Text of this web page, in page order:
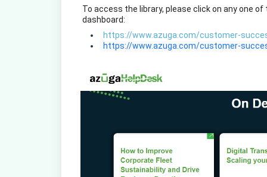
To access the library, please click on any one
dashboard:
https://www.azuga.com/customer-
https://www.azuga.com/customer-